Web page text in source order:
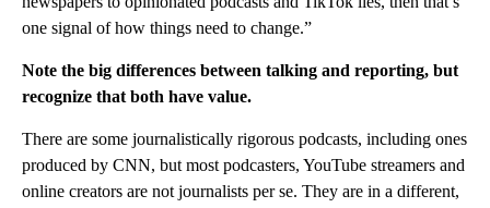
one signal of how things need to change.”
Note the big differences between talking and reporting, but
recognize that both have value.
There are some journalistically rigorous podcasts, including ones
produced by CNN, but most podcasters, YouTube streamers and
online creators are not journalists per se. They are in a different,